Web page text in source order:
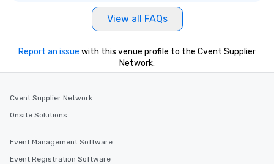
View all FAQs
Report an issue with this venue profile to the Cvent Supplier
Network.
Cvent Supplier Network
Onsite Solutions
Event Management Software
Event Registration Software